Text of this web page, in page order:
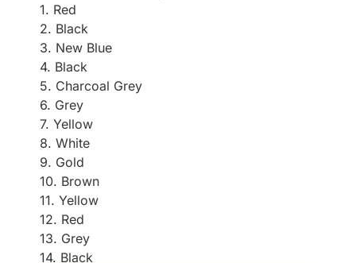
1. Red
2. Black
3. New Blue
4. Black
5. Charcoal Grey
6. Grey
7. Yellow
8. White
9. Gold
10. Brown
11. Yellow
12. Red
13. Grey
14. Black